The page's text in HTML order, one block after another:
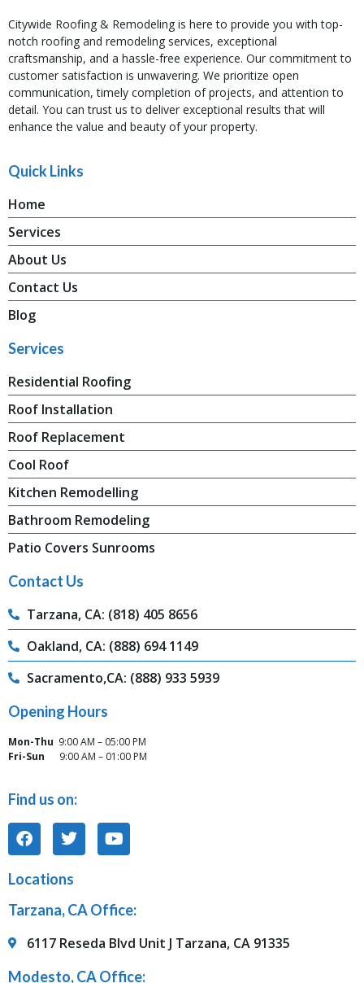
Citywide Roofing & Remodeling is here to provide you with top-
notch roofing and remodeling services, exceptional
craftsmanship, and a hassle-free experience. Our commitment to
customer satisfaction is unwavering. We prioritize open
communication, timely completion of projects, and attention to
detail. You can trust us to deliver exceptional results that will
enhance the value and beauty of your property.
Quick Links
Home
Services
About Us
Contact Us
Blog
Services
Residential Roofing
Roof Installation
Roof Replacement
Cool Roof
Kitchen Remodelling
Bathroom Remodeling
Patio Covers Sunrooms
Contact Us
Tarzana, CA: (818) 405 8656
Oakland, CA: (888) 694 1149
Sacramento,CA: (888) 933 5939
Opening Hours
Mon-Thu 9:00 AM – 05:00 PM
Fri-Sun
9:00 AM – 01:00 PM
Find us on:
Locations
Tarzana, CA Office:
6117 Reseda Blvd Unit J Tarzana, CA 91335
Modesto, CA Office: